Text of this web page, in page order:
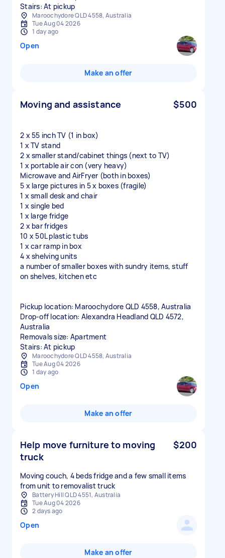
Stairs: At pickup
Maroochydore QLD 4558, Australia
Tue Aug 04 2026
1 day ago
Open
Make an offer
Moving and assistance $500
2 x 55 inch TV (1 in box)
1 x TV stand
2 x smaller stand/cabinet things (next to TV)
1 x portable air con (very heavy)
Microwave and AirFryer (both in boxes)
5 x large pictures in 5 x boxes (fragile)
1 x small desk and chair
1 x single bed
1 x large fridge
2 x bar fridges
10 x 50L plastic tubs
1 x car ramp in box
4 x shelving units
a number of smaller boxes with sundry items, stuff
on shelves, kitchen etc
Pickup location: Maroochydore QLD 4558, Australia
Drop-off location: Alexandra Headland QLD 4572,
Australia
Removals size: Apartment
Stairs: At pickup
Maroochydore QLD 4558, Australia
Tue Aug 04 2026
1 day ago
Open
Make an offer
Help move furniture to moving
truck
$200
Moving couch, 4 beds fridge and a few small items
from unit to removalist truck
Battery Hill QLD 4551, Australia
Tue Aug 04 2026
2 days ago
Open
Make an offer